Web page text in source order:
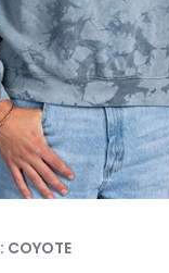
: COYOTE